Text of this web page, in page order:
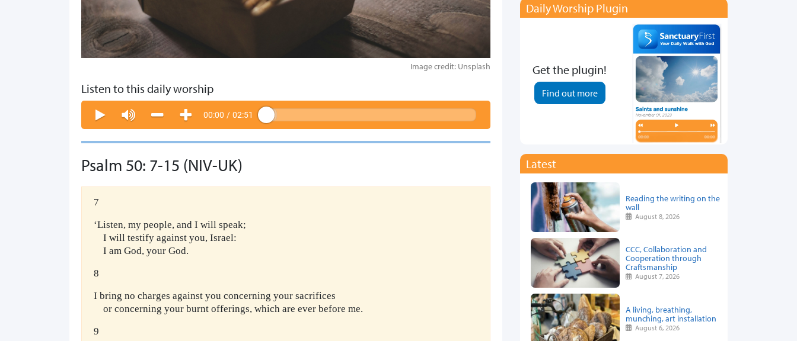
Image credit: Unsplash
Listen to this daily worship
00:00 / 02:51
Psalm 50: 7-15 (NIV-UK)
7
‘Listen, my people, and I will speak;
I will testify against you, Israel:
I am God, your God.
8
I bring no charges against you concerning your sacrifices
or concerning your burnt offerings, which are ever before me.
9
Daily Worship Plugin
Get the plugin!
Find out more
Latest
Reading the writing on the
wall
August 8, 2026
CCC, Collaboration and
Cooperation through
Craftsmanship
August 7, 2026
A living, breathing,
munching, art installation
August 6, 2026